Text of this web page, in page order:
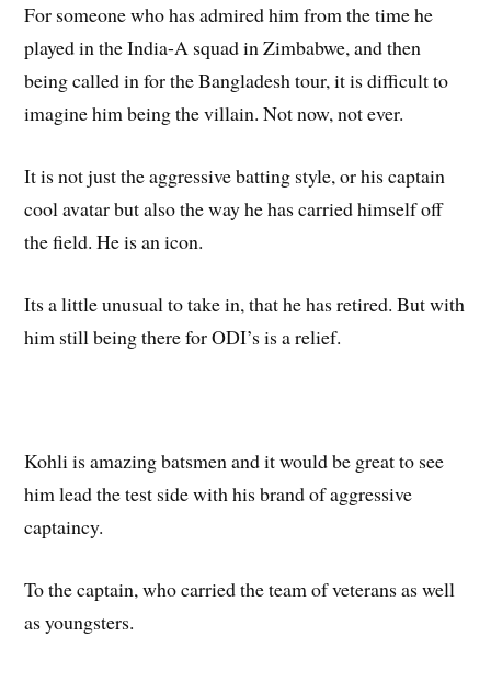
For someone who has admired him from the time he
played in the India-A squad in Zimbabwe, and then
being called in for the Bangladesh tour, it is difficult to
imagine him being the villain. Not now, not ever.
It is not just the aggressive batting style, or his captain
cool avatar but also the way he has carried himself off
the field. He is an icon.
Its a little unusual to take in, that he has retired. But with
him still being there for ODI’s is a relief.
Kohli is amazing batsmen and it would be great to see
him lead the test side with his brand of aggressive
captaincy.
To the captain, who carried the team of veterans as well
as youngsters.